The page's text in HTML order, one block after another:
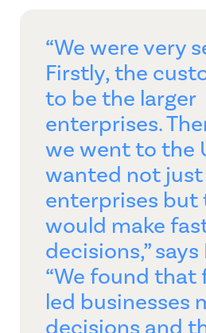
“We were very
Firstly, the
to be the larger
enterprises.
we went to the
wanted not
enterprises but
would make
decisions,” says
“We found that
led businesses
decisions and